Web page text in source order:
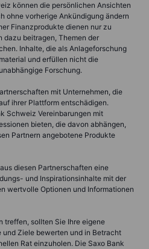
können die persönlichen Ansichten
ohne vorherige Ankündigung ändern
Finanzprodukte dienen nur zu
beitragen, Themen der
Inhalte, die als Anlageforschung
und erfüllen nicht die
Forschung.
mit Unternehmen, die
ihrer Plattform entschädigen.
Schweiz Vereinbarungen mit
bieten, die davon abhängen,
Partnern angebotene Produkte
diesen Partnerschaften eine
und Inspirationsinhalte mit der
wertvolle Optionen und Informationen
treffen, sollten Sie Ihre eigene
Ziele bewerten und in Betracht
Rat einzuholen. Die Saxo Bank